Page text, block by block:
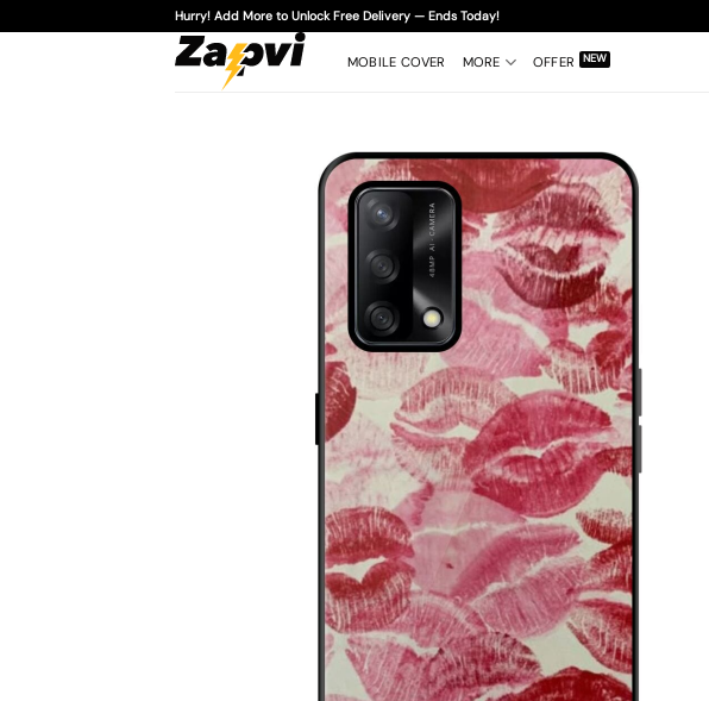
to
Hurry! Add More to Unlock Free Delivery — Ends Today!
MOBILE COVER MORE OFFER